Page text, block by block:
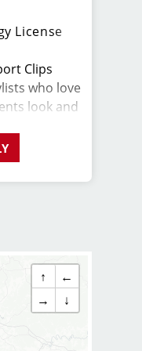
License
Clips
who love
look and
through
↑
←
→
↓